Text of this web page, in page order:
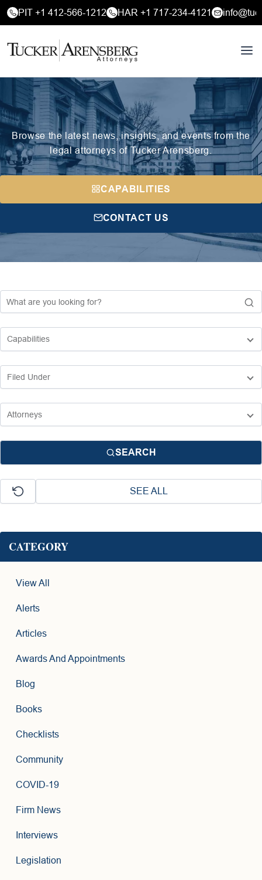
PIT +1 412-566-1212 HAR +1 717-234-4121
Browse the latest news, insights, and events from the
legal attorneys of Tucker Arensberg.
CAPABILITIES
CONTACT US
SEE ALL
SEARCH
CATEGORY
View All
Alerts
Articles
Awards And Appointments
Blog
Books
Checklists
Community
COVID-19
Firm News
Interviews
Legislation